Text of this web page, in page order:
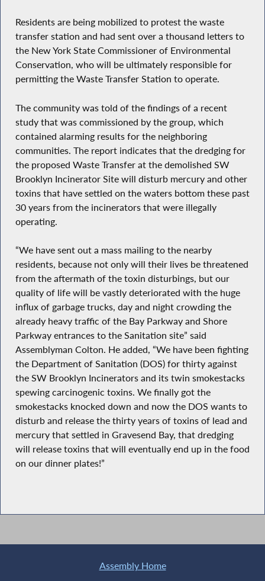
Residents are being mobilized to protest the waste
transfer station and had sent over a thousand letters to
the New York State Commissioner of Environmental
Conservation, who will be ultimately responsible for
permitting the Waste Transfer Station to operate.
The community was told of the findings of a recent
study that was commissioned by the group, which
contained alarming results for the neighboring
communities. The report indicates that the dredging for
the proposed Waste Transfer at the demolished SW
Brooklyn Incinerator Site will disturb mercury and other
toxins that have settled on the waters bottom these past
30 years from the incinerators that were illegally
operating.
“We have sent out a mass mailing to the nearby
residents, because not only will their lives be threatened
from the aftermath of the toxin disturbings, but our
quality of life will be vastly deteriorated with the huge
influx of garbage trucks, day and night crowding the
already heavy traffic of the Bay Parkway and Shore
Parkway entrances to the Sanitation site” said
Assemblyman Colton. He added, “We have been fighting
the Department of Sanitation (DOS) for thirty against
the SW Brooklyn Incinerators and its twin smokestacks
spewing carcinogenic toxins. We finally got the
smokestacks knocked down and now the DOS wants to
disturb and release the thirty years of toxins of lead and
mercury that settled in Gravesend Bay, that dredging
will release toxins that will eventually end up in the food
on our dinner plates!”
Assembly Home